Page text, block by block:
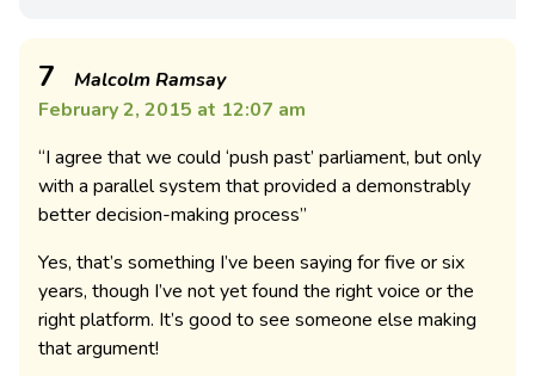
7
Malcolm Ramsay
February 2, 2015 at 12:07 am
“I agree that we could ‘push past’ parliament, but only
with a parallel system that provided a demonstrably
better decision-making process”
Yes, that’s something I’ve been saying for five or six
years, though I’ve not yet found the right voice or the
right platform. It’s good to see someone else making
that argument!